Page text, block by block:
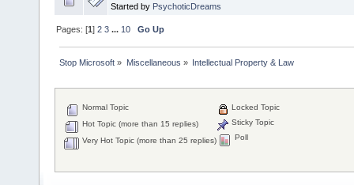
Started by PsychoticDreams
Pages: [1]2 3 ... 10 Go Up
Stop Microsoft » Miscellaneous » Intellectual Property & Law
Normal Topic
Hot Topic (more than 15 replies)
Very Hot Topic (more than 25 replies)
Locked Topic
Sticky Topic
Poll